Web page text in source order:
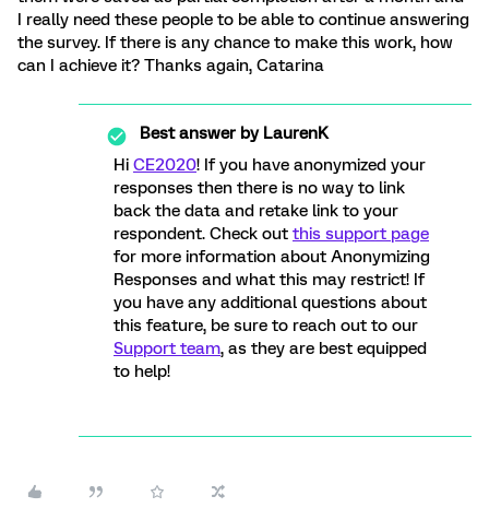
I really need these people to be able to continue answering
the survey. If there is any chance to make this work, how
can I achieve it? Thanks again, Catarina
Best answer byLaurenK
Hi CE2020! If you have anonymized your
responses then there is no way to link
back the data and retake link to your
respondent. Check out this support page
for more information about Anonymizing
Responses and what this may restrict! If
you have any additional questions about
this feature, be sure to reach out to our
Support team, as they are best equipped
to help!